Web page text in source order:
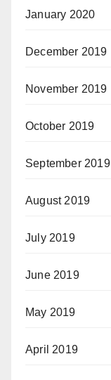
January 2020
December 2019
November 2019
October 2019
September 2019
August 2019
July 2019
June 2019
May 2019
April 2019